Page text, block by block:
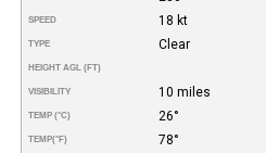
SPEED 18 kt
TYPE Clear
HEIGHT AGL (FT)
VISIBILITY 10 miles
TEMP (°C) 26°
TEMP(°F) 78°